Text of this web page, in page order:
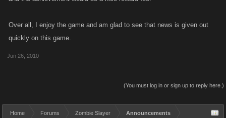
Over all, I enjoy the game and am glad to see that news is given out
quickly on this game.
Jun 26, 2010
(You must log in or sign up to reply here.)
Home Forums Zombie Slayer Announcements